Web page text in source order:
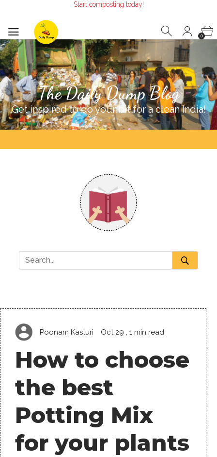
Make the Earth smile!
0
The Daily Dump Blog
Get inspired to do your bit for a clean India!
Poonam Kasturi Oct 29 , 1 min read
How to choose
the best
Potting Mix
for your plants